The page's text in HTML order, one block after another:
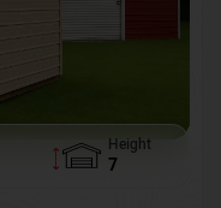
Height
7